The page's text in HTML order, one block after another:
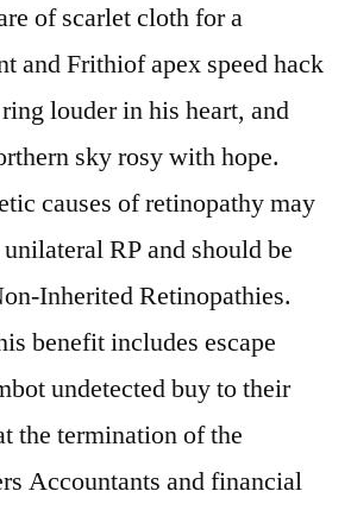
of scarlet cloth for a
and Frithiof apex speed hack
louder in his heart, and
sky rosy with hope.
causes of retinopathy may
RP and should be
Inherited Retinopathies.
benefit includes escape
undetected buy to their
the termination of the
Accountants and financial